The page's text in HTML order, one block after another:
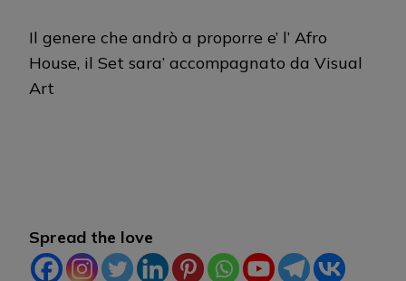
Il genere che andrò a proporre e’ l’ Afro
House, il Set sara’ accompagnato da Visual
Art
Spread the love